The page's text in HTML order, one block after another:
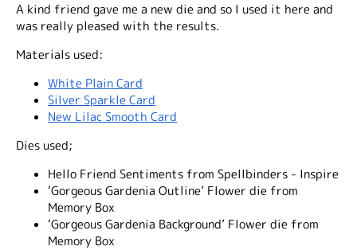
A kind friend gave me a new die and so I used it here and
was really pleased with the results.
Materials used:
White Plain Card
Silver Sparkle Card
New Lilac Smooth Card
Dies used;
Hello Friend Sentiments from Spellbinders - Inspire
‘Gorgeous Gardenia Outline’ Flower die from
Memory Box
‘Gorgeous Gardenia Background’ Flower die from
Memory Box